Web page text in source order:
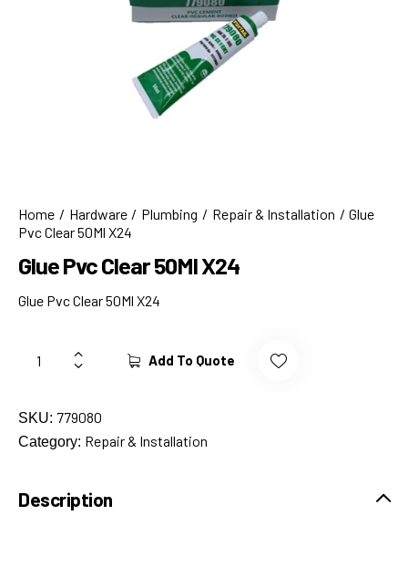
Home Hardware Plumbing Repair & Installation
Glue
Pvc Clear 50Ml X24
Glue Pvc Clear 50Ml X24
Glue Pvc Clear 50Ml X24
Add To Quote
SKU: 779080
Category: Repair & Installation
Description